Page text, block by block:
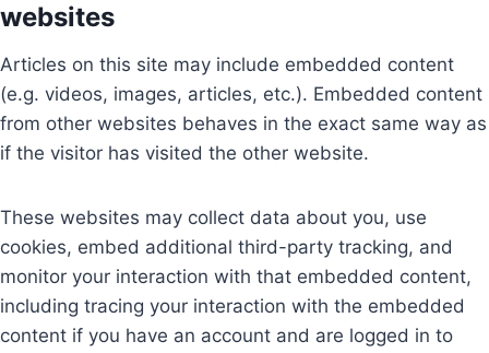
websites
Articles on this site may include embedded content
(e.g. videos, images, articles, etc.). Embedded content
from other websites behaves in the exact same way as
if the visitor has visited the other website.
These websites may collect data about you, use
cookies, embed additional third-party tracking, and
monitor your interaction with that embedded content,
including tracing your interaction with the embedded
content if you have an account and are logged in to